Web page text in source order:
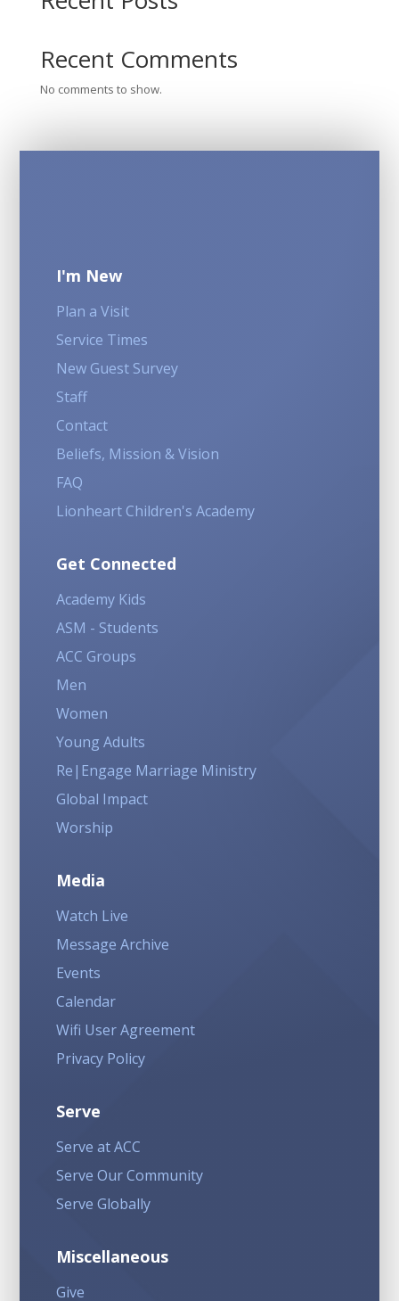
Recent Comments
No comments to show.
I'm New
Plan a Visit
Service Times
New Guest Survey
Staff
Contact
Beliefs, Mission & Vision
FAQ
Lionheart Children's Academy
Get Connected
Academy Kids
ASM - Students
ACC Groups
Men
Women
Young Adults
Re|Engage Marriage Ministry
Global Impact
Worship
Media
Watch Live
Message Archive
Events
Calendar
Wifi User Agreement
Privacy Policy
Serve
Serve at ACC
Serve Our Community
Serve Globally
Miscellaneous
Give